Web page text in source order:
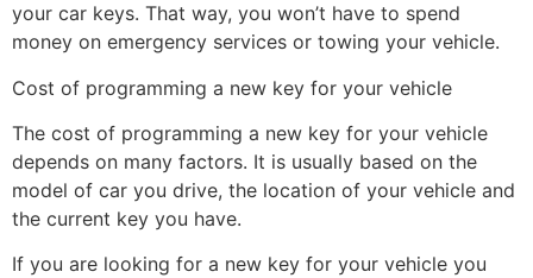
your car keys. That way, you won’t have to spend
money on emergency services or towing your vehicle.
Cost of programming a new key for your vehicle
The cost of programming a new key for your vehicle
depends on many factors. It is usually based on the
model of car you drive, the location of your vehicle and
the current key you have.
If you are looking for a new key for your vehicle you